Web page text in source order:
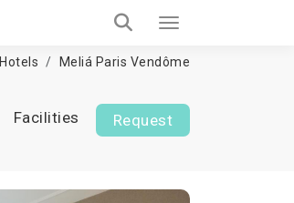
Hotels Meliá Paris Vendôme
Facilities Request